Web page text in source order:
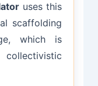
uses this
scaffolding
which is